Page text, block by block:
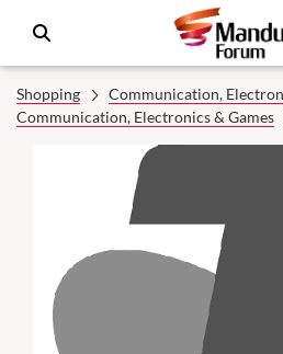
Shopping
Communication,
Communication, Electronics & Games